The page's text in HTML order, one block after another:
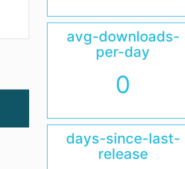
avg-downloads-
per-day
0
days-since-last-
release